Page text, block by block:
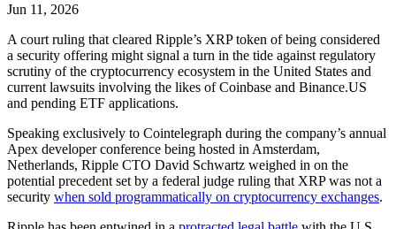
Jun 11, 2026
A court ruling that cleared Ripple’s XRP token of being considered
a security offering might signal a turn in the tide against regulatory
scrutiny of the cryptocurrency ecosystem in the United States and
current lawsuits involving the likes of Coinbase and Binance.US
and pending ETF applications.
Speaking exclusively to Cointelegraph during the company’s annual
Apex developer conference being hosted in Amsterdam,
Netherlands, Ripple CTO David Schwartz weighed in on the
potential precedent set by a federal judge ruling that XRP was not a
security when sold programmatically on cryptocurrency exchanges.